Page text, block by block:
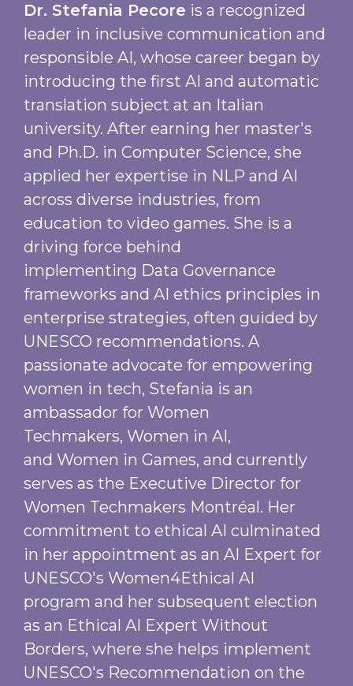
Dr. Stefania Pecore is a recognized
leader in inclusive communication and
responsible AI, whose career began by
introducing the first AI and automatic
translation subject at an Italian
university. After earning her master's
and Ph.D. in Computer Science, she
applied her expertise in NLP and AI
across diverse industries, from
education to video games. She is a
driving force behind
implementing Data Governance
frameworks and AI ethics principles in
enterprise strategies, often guided by
UNESCO recommendations. A
passionate advocate for empowering
women in tech, Stefania is an
ambassador for Women
Techmakers, Women in AI,
and Women in Games, and currently
serves as the Executive Director for
Women Techmakers Montréal. Her
commitment to ethical AI culminated
in her appointment as an AI Expert for
UNESCO's Women4Ethical AI
program and her subsequent election
as an Ethical AI Expert Without
Borders, where she helps implement
UNESCO's Recommendation on the